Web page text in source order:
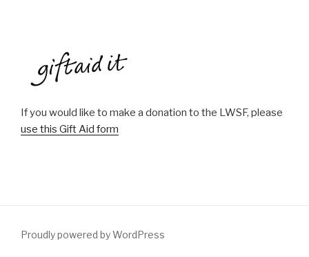
If you would like to make a donation to the LWSF, please
use this Gift Aid form
Proudly powered by WordPress